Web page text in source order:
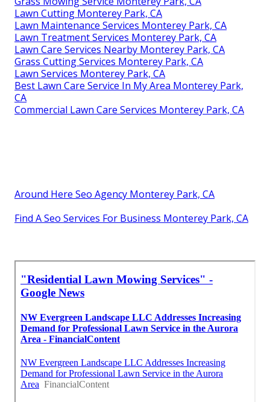
Lawn Cutting Monterey Park, CA
Lawn Maintenance Services Monterey Park, CA
Lawn Treatment Services Monterey Park, CA
Lawn Care Services Nearby Monterey Park, CA
Grass Cutting Services Monterey Park, CA
Lawn Services Monterey Park, CA
Best Lawn Care Service In My Area Monterey Park,
CA
Commercial Lawn Care Services Monterey Park, CA
Around Here Seo Agency Monterey Park, CA
Find A Seo Services For Business Monterey Park, CA